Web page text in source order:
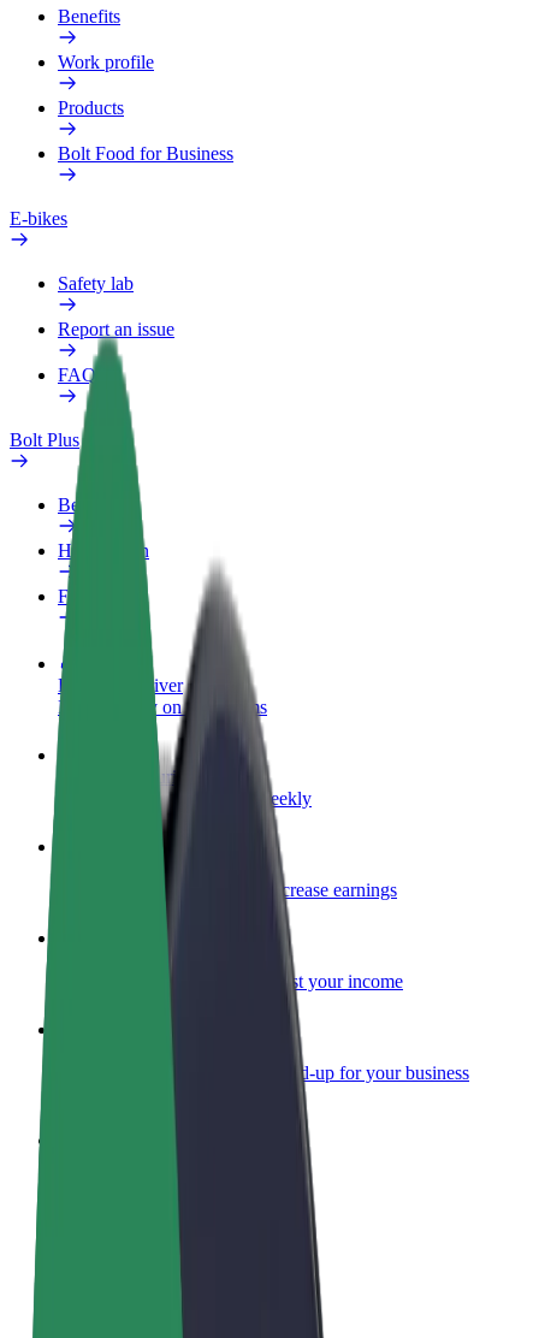
Benefits
Work profile
Products
Bolt Food for Business
E-bikes
Safety lab
Report an issue
FAQ
Bolt Plus
Benefits
How to join
FAQ
Become a driver
Make money on your terms
Become a courier
Deliver food and get paid weekly
Add a restaurant or store
Reach more customers and increase earnings
Add your fleet to Bolt and boost your income
Bolt products and services scaled-up for your business